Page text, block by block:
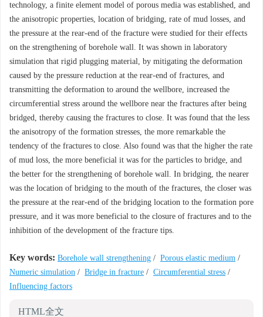
technology, a finite element model of porous media was established, and
the anisotropic properties, location of bridging, rate of mud losses, and
the pressure at the rear-end of the fracture were studied for their effects
on the strengthening of borehole wall. It was shown in laboratory
simulation that rigid plugging material, by mitigating the deformation
caused by the pressure reduction at the rear-end of fractures, and
transmitting the deformation to around the wellbore, increased the
circumferential stress around the wellbore near the fractures after being
bridged, thereby causing the fractures to close. It was found that the less
the anisotropy of the formation stresses, the more remarkable the
tendency of the fractures to close. Also found was that the higher the rate
of mud loss, the more beneficial it was for the particles to bridge, and
the better for the strengthening of borehole wall. In bridging, the nearer
was the location of bridging to the mouth of the fractures, the closer was
the pressure at the rear-end of the bridging location to the formation pore
pressure, and it was more beneficial to the closure of fractures and to the
inhibition of the development of the fracture tips.
Key words: Borehole wall strengthening / Porous elastic medium /
Numeric simulation / Bridge in fracture / Circumferential stress /
Influencing factors
HTML全文